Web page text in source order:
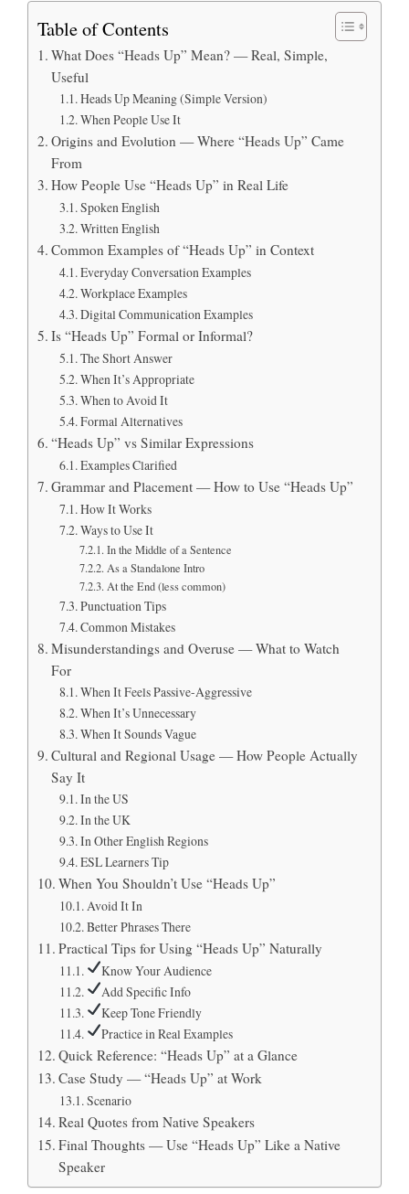
Table of Contents
What Does “Heads Up” Mean? — Real, Simple,
Useful
Heads Up Meaning (Simple Version)
When People Use It
Origins and Evolution — Where “Heads Up” Came
From
How People Use “Heads Up” in Real Life
Spoken English
Written English
Common Examples of “Heads Up” in Context
Everyday Conversation Examples
Workplace Examples
Digital Communication Examples
Is “Heads Up” Formal or Informal?
The Short Answer
When It’s Appropriate
When to Avoid It
Formal Alternatives
“Heads Up” vs Similar Expressions
Examples Clarified
Grammar and Placement — How to Use “Heads Up”
How It Works
Ways to Use It
In the Middle of a Sentence
As a Standalone Intro
At the End (less common)
Punctuation Tips
Common Mistakes
Misunderstandings and Overuse — What to Watch
For
When It Feels Passive-Aggressive
When It’s Unnecessary
When It Sounds Vague
Cultural and Regional Usage — How People Actually
Say It
In the US
In the UK
In Other English Regions
ESL Learners Tip
When You Shouldn’t Use “Heads Up”
Avoid It In
Better Phrases There
Practical Tips for Using “Heads Up” Naturally
Know Your Audience
Add Specific Info
Keep Tone Friendly
Practice in Real Examples
Quick Reference: “Heads Up” at a Glance
Case Study — “Heads Up” at Work
Scenario
Real Quotes from Native Speakers
Final Thoughts — Use “Heads Up” Like a Native
Speaker